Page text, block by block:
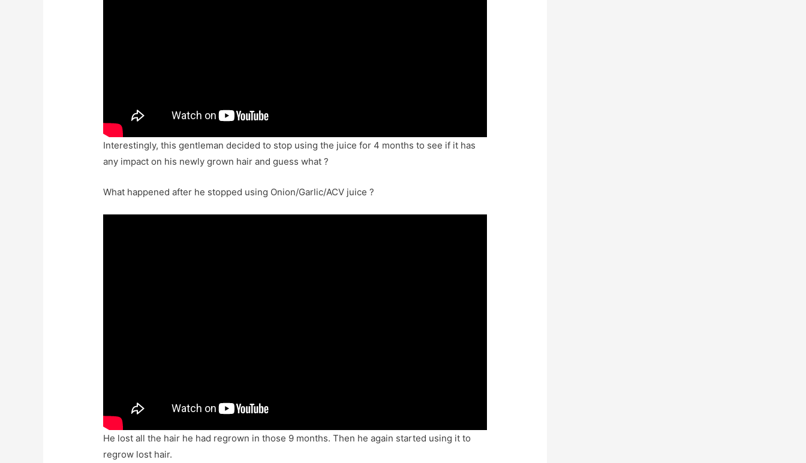
Interestingly, this gentleman decided to stop using the juice for 4 months to see if it has
any impact on his newly grown hair and guess what ?
What happened after he stopped using Onion/Garlic/ACV juice ?
He lost all the hair he had regrown in those 9 months. Then he again started using it to
regrow lost hair.